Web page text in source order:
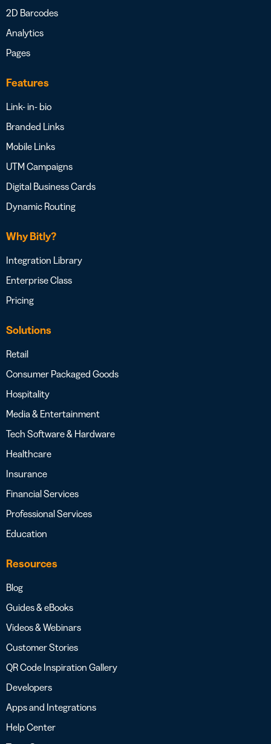
2D Barcodes
Analytics
Pages
Features
Link- in- bio
Branded Links
Mobile Links
UTM Campaigns
Digital Business Cards
Dynamic Routing
Why Bitly?
Integration Library
Enterprise Class
Pricing
Solutions
Retail
Consumer Packaged Goods
Hospitality
Media & Entertainment
Tech Software & Hardware
Healthcare
Insurance
Financial Services
Professional Services
Education
Resources
Blog
Guides & eBooks
Videos & Webinars
Customer Stories
QR Code Inspiration Gallery
Developers
Apps and Integrations
Help Center